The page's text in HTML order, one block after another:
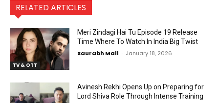
RELATED ARTICLES
TV & OTT
Meri Zindagi Hai Tu Episode 19 Release
Time Where To Watch In India Big Twist
Saurabh Mall - January 18, 2026
Avinesh Rekhi Opens Up on Preparing for
Lord Shiva Role Through Intense Training